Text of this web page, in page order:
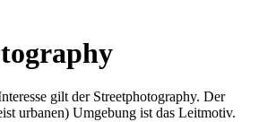
gilt der Streetphotography. Der
urbanen) Umgebung ist das Leitmotiv.